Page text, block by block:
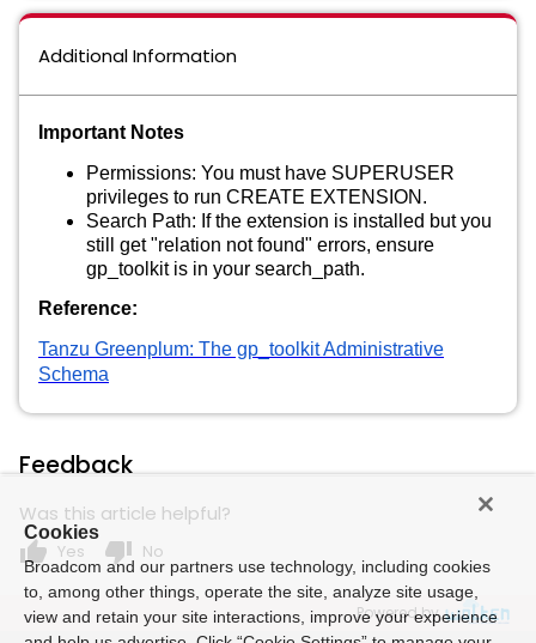
Additional Information
Important Notes
Permissions: You must have SUPERUSER
privileges to run CREATE EXTENSION.
Search Path: If the extension is installed but you
still get "relation not found" errors, ensure
gp_toolkit is in your search_path.
Reference:
Tanzu Greenplum: The gp_toolkit Administrative
Schema
Feedback
Was this article helpful?
thumb_up Yes thumb_down No
Powered by
Cookies
Broadcom and our partners use technology, including cookies
to, among other things, operate the site, analyze site usage,
view and retain your site interactions, improve your experience